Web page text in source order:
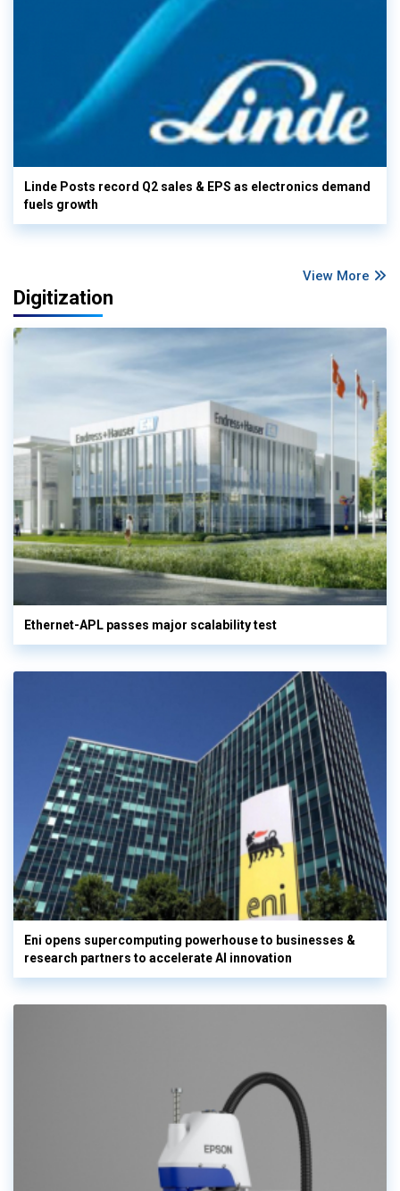
Linde Posts record Q2 sales & EPS as electronics demand
fuels growth
View More
Digitization
Ethernet-APL passes major scalability test
Eni opens supercomputing powerhouse to businesses &
research partners to accelerate AI innovation